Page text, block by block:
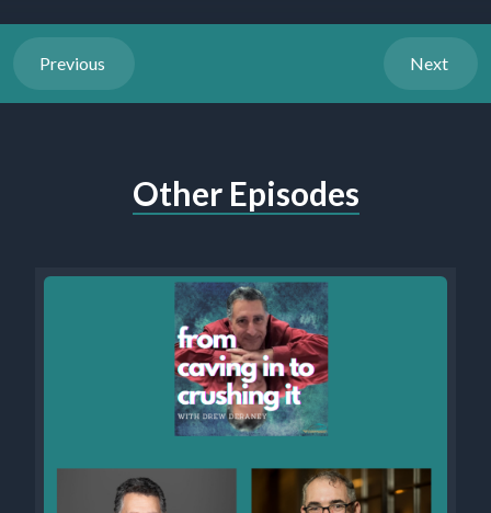
Previous Next
Other Episodes